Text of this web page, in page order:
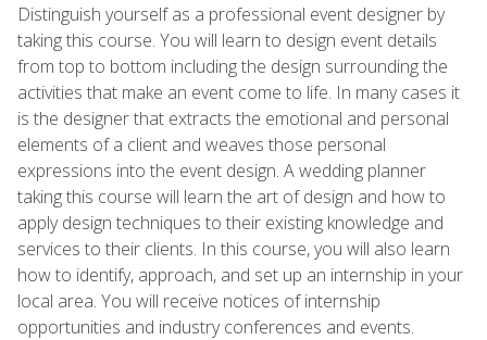
Distinguish yourself as a professional event designer by
taking this course. You will learn to design event details
from top to bottom including the design surrounding the
activities that make an event come to life. In many cases it
is the designer that extracts the emotional and personal
elements of a client and weaves those personal
expressions into the event design. A wedding planner
taking this course will learn the art of design and how to
apply design techniques to their existing knowledge and
services to their clients. In this course, you will also learn
how to identify, approach, and set up an internship in your
local area. You will receive notices of internship
opportunities and industry conferences and events.